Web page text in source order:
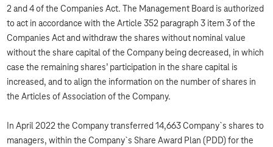
2 and 4 of the Companies Act. The Management Board is authorized
to act in accordance with the Article 352 paragraph 3 item 3 of the
Companies Act and withdraw the shares without nominal value
without the share capital of the Company being decreased, in which
case the remaining shares’ participation in the share capital is
increased, and to align the information on the number of shares in
the Articles of Association of the Company.
In April 2022 the Company transferred 14,663 Company`s shares to
managers, within the Company`s Share Award Plan (PDD) for the